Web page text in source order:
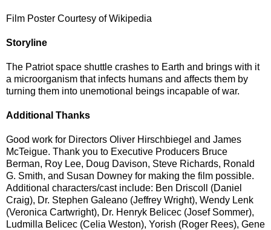
Film Poster Courtesy of Wikipedia
Storyline
The Patriot space shuttle crashes to Earth and brings with it
a microorganism that infects humans and affects them by
turning them into unemotional beings incapable of war.
Additional Thanks
Good work for Directors Oliver Hirschbiegel and James
McTeigue. Thank you to Executive Producers Bruce
Berman, Roy Lee, Doug Davison, Steve Richards, Ronald
G. Smith, and Susan Downey for making the film possible.
Additional characters/cast include: Ben Driscoll (Daniel
Craig), Dr. Stephen Galeano (Jeffrey Wright), Wendy Lenk
(Veronica Cartwright), Dr. Henryk Belicec (Josef Sommer),
Ludmilla Belicec (Celia Weston), Yorish (Roger Rees), Gene